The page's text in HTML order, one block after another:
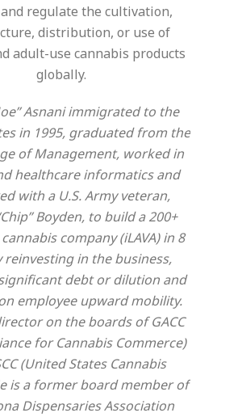
regulate the cultivation,
distribution, or use of
adult-use cannabis products
globally.
Asnani immigrated to the
in 1995, graduated from the
of Management, worked in
healthcare informatics and
with a U.S. Army veteran,
Boyden, to build a 200+
company (iLAVA) in 8
reinvesting in the business,
debt or dilution and
employee upward mobility.
on the boards of GACC
for Cannabis Commerce)
(United States Cannabis
is a former board member of
Dispensaries Association